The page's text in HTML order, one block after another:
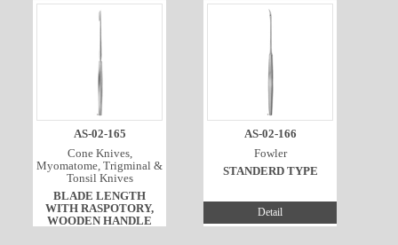
AS-02-165
Cone Knives,
Myomatome, Trigminal &
Tonsil Knives
BLADE LENGTH
WITH RASPOTORY,
WOODEN HANDLE
AS-02-166
Fowler
STANDERD TYPE
Detail